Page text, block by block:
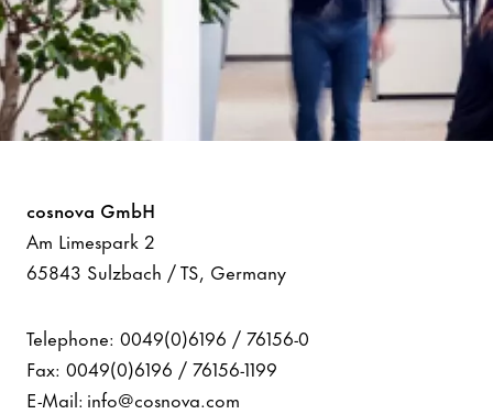
cosnova GmbH
Am Limespark 2
65843 Sulzbach / TS, Germany
Telephone: 0049(0)6196 / 76156-0
Fax: 0049(0)6196 / 76156-1199
E-Mail: info@cosnova.com